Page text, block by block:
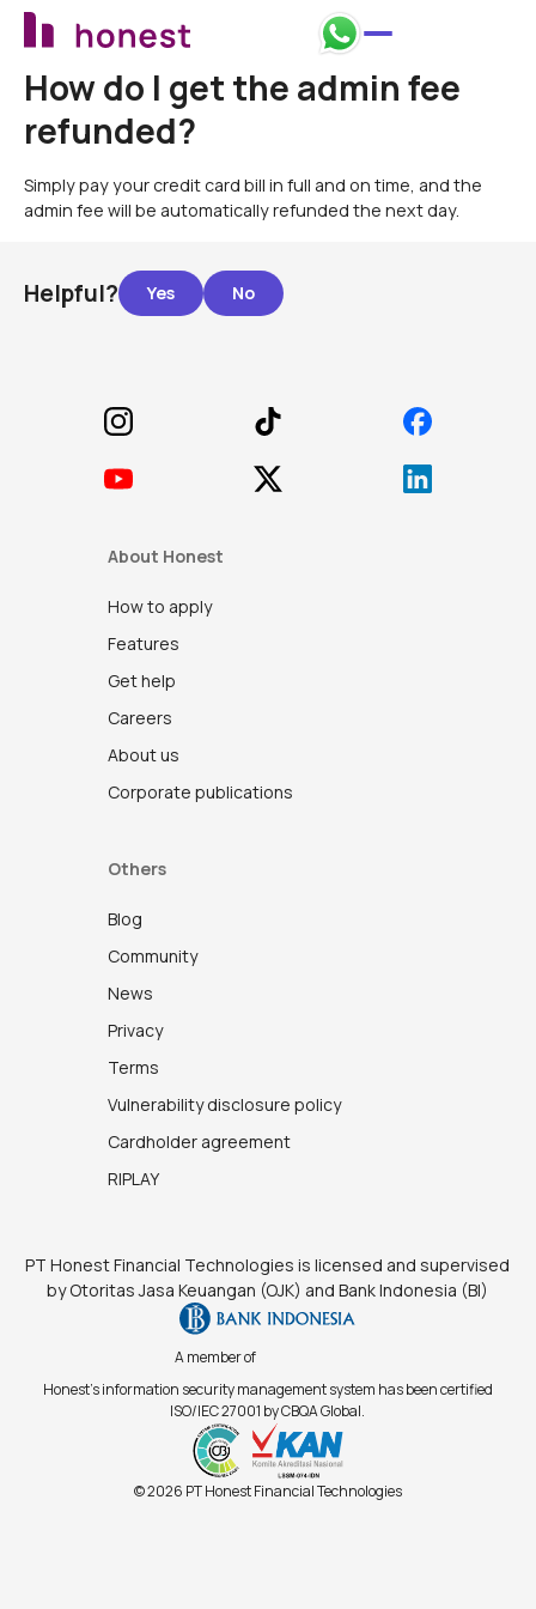
How do I get the admin fee
refunded?
Simply pay your credit card bill in full and on time, and the
admin fee will be automatically refunded the next day.
Helpful?
PT Honest Financial Technologies is licensed and supervised
by Otoritas Jasa Keuangan (OJK) and Bank Indonesia (BI)
A member of
Honest's information security management system has been certified
ISO/IEC 27001 by CBQA Global.
© 2026 PT Honest Financial Technologies
About Honest
How to apply
Features
Get help
Careers
About us
Corporate publications
Others
Blog
Community
News
Privacy
Terms
Vulnerability disclosure policy
Cardholder agreement
RIPLAY